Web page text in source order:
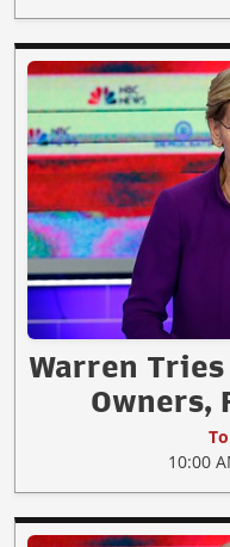
Warren Tries
Owners,
10:00